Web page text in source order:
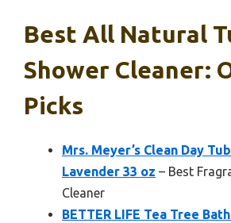
Best All Natural
Shower Cleaner:
Picks
Mrs. Meyer’s Clean Day
Lavender 33 oz – Best
Cleaner
BETTER LIFE Tea Tree